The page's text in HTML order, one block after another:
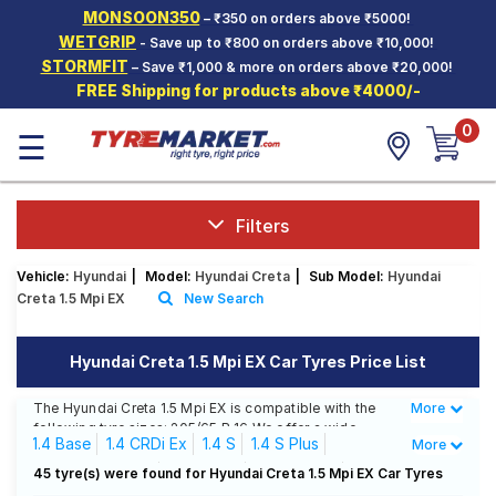
MONSOON350– ₹350 on orders above ₹5000!
WETGRIP - Save up to ₹800 on orders above ₹10,000!
STORMFIT – Save ₹1,000 & more on orders above ₹20,000!
FREE Shipping for products above ₹4000/-
Hello. Guest
Car Tyres
Two-
Wheeler
Tyres
SCV Tyres
Offers
Tyre
Mantra
☰ 0
Filters
Vehicle: Hyundai Model: Hyundai Creta Sub Model: Hyundai
Creta 1.5 Mpi EX
New Search
Hyundai Creta 1.5 Mpi EX Car Tyres Price List
The Hyundai Creta 1.5 Mpi EX is compatible with the
following tyre sizes: 205/65 R 16 We offer a wide
selection of tyres for each size from top brands,
ensuring you find the ideal match for your driving
Less
More
1.4 Base 1.4 CRDi Ex 1.4 S
1.4 S Plus
1.4 T-Gdi S+ A/T
1.5 CRDi E
1.5 CRDi EX
More
45 tyre(s) were found for Hyundai Creta 1.5 Mpi EX Car Tyres